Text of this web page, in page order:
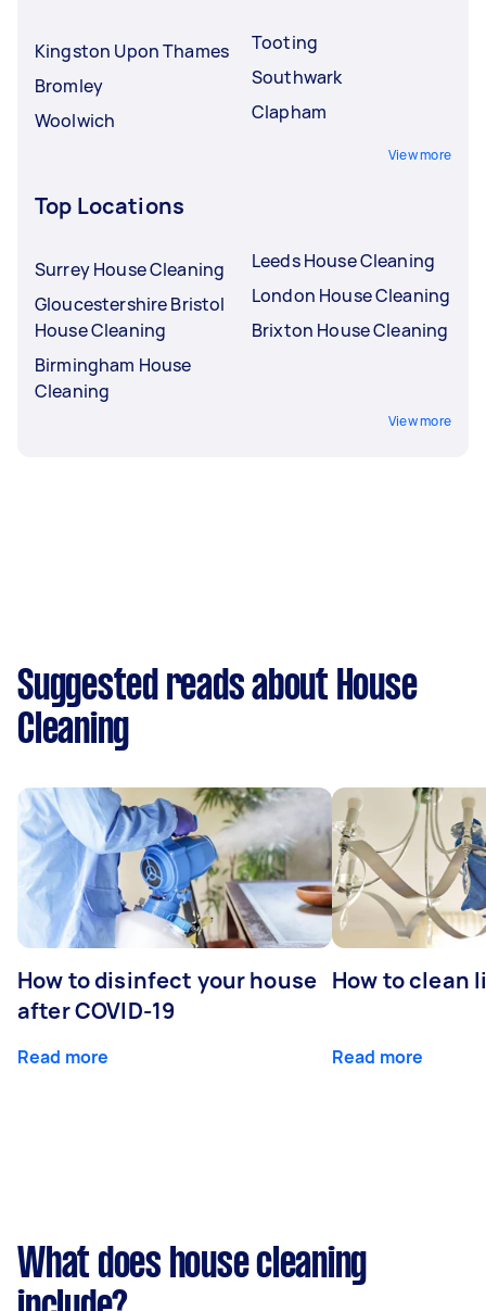
Kingston Upon Thames
Bromley
Woolwich
Tooting
Southwark
Clapham
View more
Top Locations
Surrey House Cleaning
Gloucestershire Bristol
House Cleaning
Birmingham House
Cleaning
Leeds House Cleaning
London House Cleaning
Brixton House Cleaning
View more
Suggested reads about House
Cleaning
How to disinfect your house
after COVID-19
Read more
How to clean
Read more
What does house cleaning